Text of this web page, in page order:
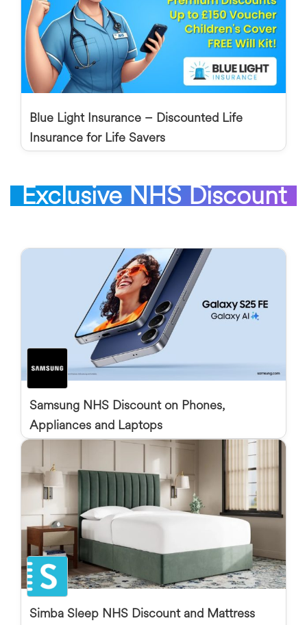
Blue Light Insurance – Discounted Life
Insurance for Life Savers
Exclusive NHS Discount
Samsung NHS Discount on Phones,
Appliances and Laptops
Simba Sleep NHS Discount and Mattress